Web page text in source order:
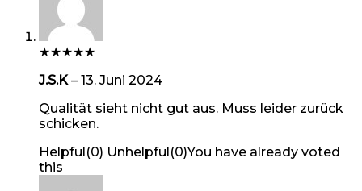
★★★★★
J.S.K– 13. Juni 2024
Qualität sieht nicht gut aus. Muss leider zurück
schicken.
Helpful(0) Unhelpful(0)You have already voted
this